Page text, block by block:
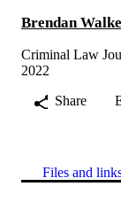
Brendan
Criminal Law
2022
Share
Files and